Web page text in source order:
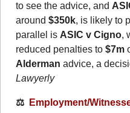
to see the advice, and
around $350k, is likely to
parallel is ASIC v Cigno,
reduced penalties to $7m
Alderman advice, a
Lawyerly
⚖️ Employment/